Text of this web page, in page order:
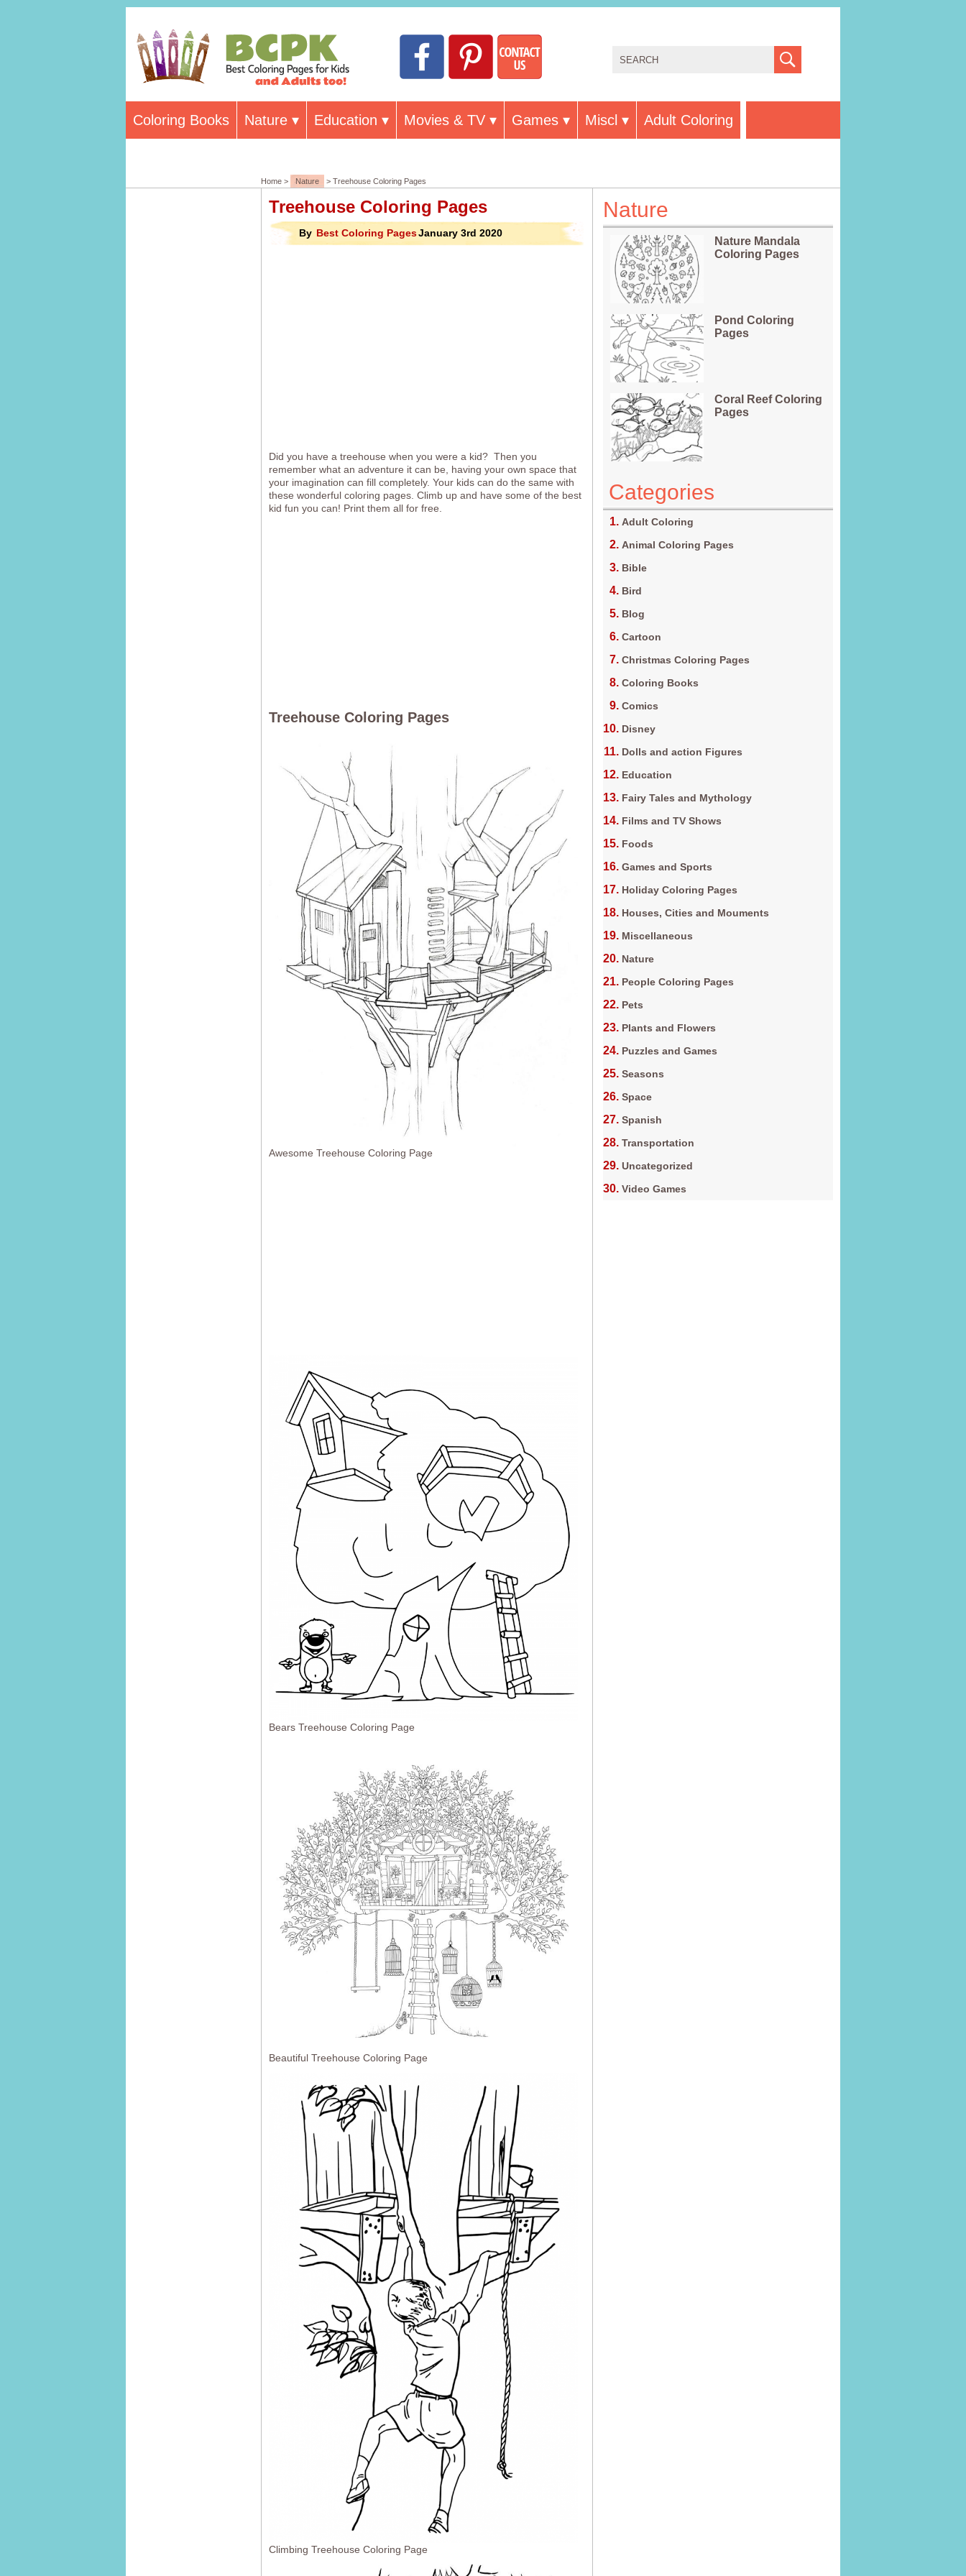
Coloring Books Nature Education Movies & TV Games Miscl Adult Coloring
Home > Nature > Treehouse Coloring Pages
Treehouse Coloring Pages
By Best Coloring PagesJanuary 3rd 2020
Did you have a treehouse when you were a kid? Then you
remember what an adventure it can be, having your own space that
your imagination can fill completely. Your kids can do the same with
these wonderful coloring pages. Climb up and have some of the best
kid fun you can! Print them all for free.
Treehouse Coloring Pages
Awesome Treehouse Coloring Page
Bears Treehouse Coloring Page
Beautiful Treehouse Coloring Page
Climbing Treehouse Coloring Page
Nature
Nature Mandala
Coloring Pages
Pond Coloring
Pages
Coral Reef Coloring
Pages
Categories
Adult Coloring
Animal Coloring Pages
Bible
Bird
Blog
Cartoon
Christmas Coloring Pages
Coloring Books
Comics
Disney
Dolls and action Figures
Education
Fairy Tales and Mythology
Films and TV Shows
Foods
Games and Sports
Holiday Coloring Pages
Houses, Cities and Mouments
Miscellaneous
Nature
People Coloring Pages
Pets
Plants and Flowers
Puzzles and Games
Seasons
Space
Spanish
Transportation
Uncategorized
Video Games